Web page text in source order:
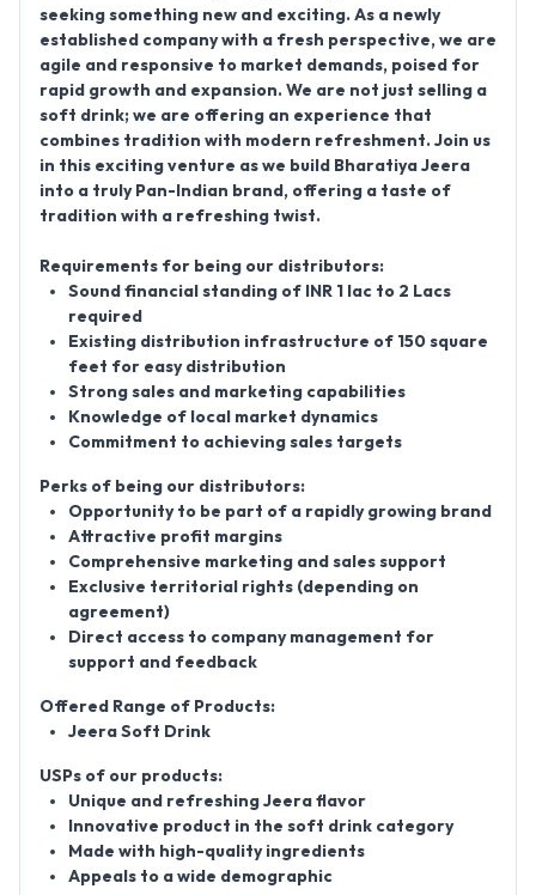
seeking something new and exciting. As a newly
established company with a fresh perspective, we are
agile and responsive to market demands, poised for
rapid growth and expansion. We are not just selling a
soft drink; we are offering an experience that
combines tradition with modern refreshment. Join us
in this exciting venture as we build Bharatiya Jeera
into a truly Pan-Indian brand, offering a taste of
tradition with a refreshing twist.
Requirements for being our distributors:
Sound financial standing of INR 1 lac to 2 Lacs
required
Existing distribution infrastructure of 150 square
feet for easy distribution
Strong sales and marketing capabilities
Knowledge of local market dynamics
Commitment to achieving sales targets
Perks of being our distributors:
Opportunity to be part of a rapidly growing brand
Attractive profit margins
Comprehensive marketing and sales support
Exclusive territorial rights (depending on
agreement)
Direct access to company management for
support and feedback
Offered Range of Products:
Jeera Soft Drink
USPs of our products:
Unique and refreshing Jeera flavor
Innovative product in the soft drink category
Made with high-quality ingredients
Appeals to a wide demographic